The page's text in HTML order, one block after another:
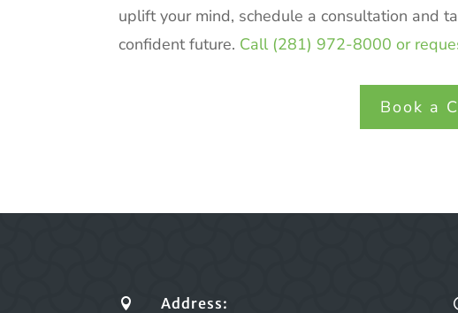
uplift your mind, schedule a consultation and
confident future. Call (281) 972-8000 or
Book a
 Address: